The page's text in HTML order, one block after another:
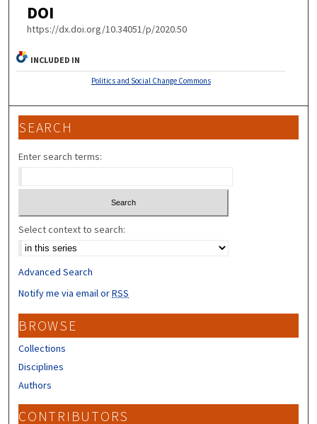
DOI
https://dx.doi.org/10.34051/p/2020.50
INCLUDED IN
Politics and Social Change Commons
SEARCH
Enter search terms:
Select context to search:
Advanced Search
Notify me via email orRSS
BROWSE
Collections
Disciplines
Authors
CONTRIBUTORS